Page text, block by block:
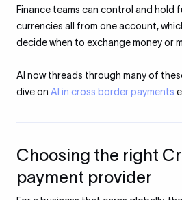
Finance teams can control and hold
currencies all from one account,
decide when to exchange money or
AI now threads through many of
dive on AI in cross border payments
Choosing the right
payment provider